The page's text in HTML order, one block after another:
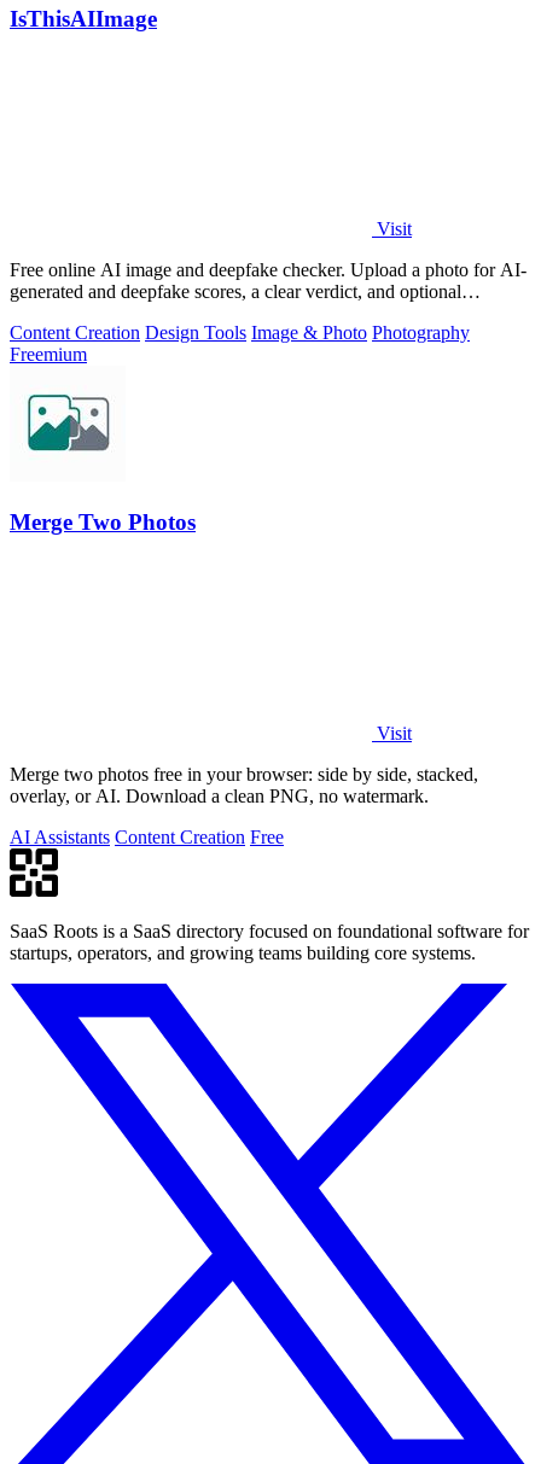
IsThisAIImage
Visit
Free online AI image and deepfake checker. Upload a photo for AI-
generated and deepfake scores, a clear verdict, and optional
Content Creation Design Tools Image & Photo Photography
Freemium
Merge Two Photos
Visit
Merge two photos free in your browser: side by side, stacked,
overlay, or AI. Download a clean PNG, no watermark.
AI Assistants Content Creation Free
SaaS Roots is a SaaS directory focused on foundational software for
startups, operators, and growing teams building core systems.